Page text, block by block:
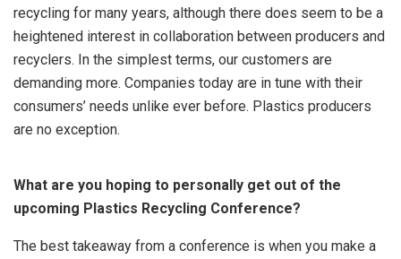
recycling for many years, although there does seem to be a
heightened interest in collaboration between producers and
recyclers. In the simplest terms, our customers are
demanding more. Companies today are in tune with their
consumers’ needs unlike ever before. Plastics producers
are no exception.
What are you hoping to personally get out of the
upcoming Plastics Recycling Conference?
The best takeaway from a conference is when you make a